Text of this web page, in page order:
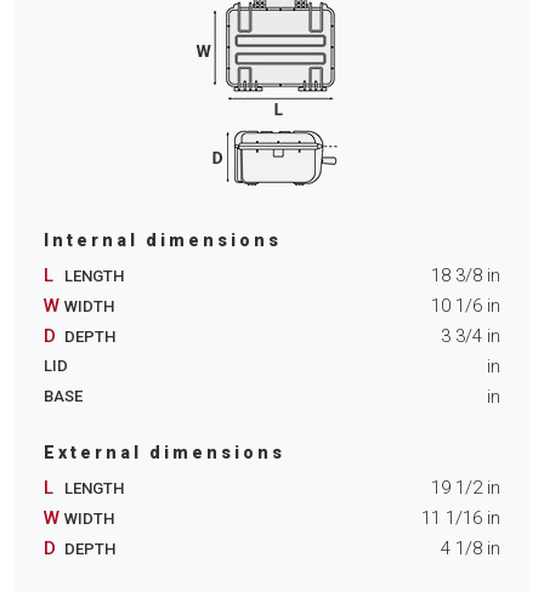
Internal dimensions
L LENGTH 18 3/8 in
W WIDTH 10 1/6 in
D DEPTH 3 3/4 in
LID in
BASE in
External dimensions
L LENGTH 19 1/2in
W WIDTH 11 1/16 in
D DEPTH 4 1/8 in